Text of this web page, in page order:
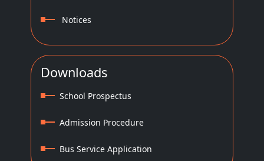
Notices
Downloads
School Prospectus
Admission Procedure
Bus Service Application